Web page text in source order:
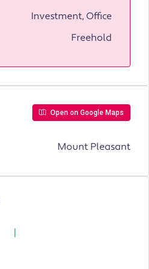
Investment, Office
Freehold
Open on Google Maps
Mount Pleasant